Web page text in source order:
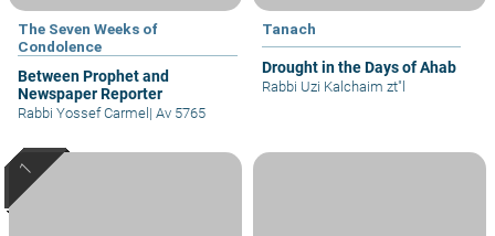
The Seven Weeks of
Condolence
Between Prophet and
Newspaper Reporter
Rabbi Yossef Carmel| Av 5765
Tanach
Drought in the Days of Ahab
Rabbi Uzi Kalchaim zt"l